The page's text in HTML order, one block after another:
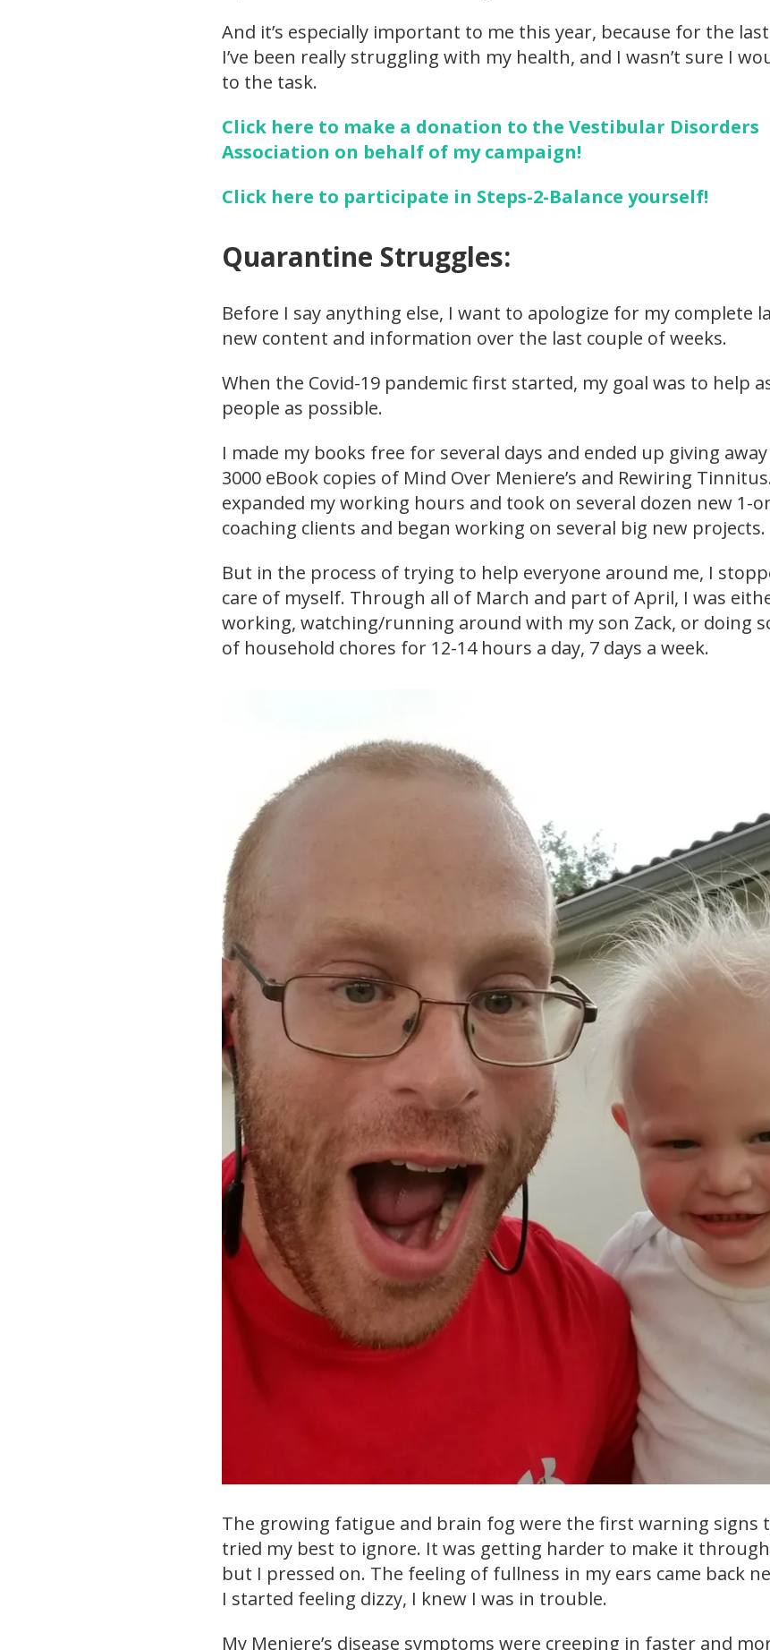
And it’s especially important to me this year, because for the
I’ve been really struggling with my health, and I wasn’t sure I
to the task.
Click here to make a donation to the Vestibular Disorders
Association on behalf of my campaign!
Click here to participate in Steps-2-Balance yourself!
Quarantine Struggles:
Before I say anything else, I want to apologize for my complete
new content and information over the last couple of weeks.
When the Covid-19 pandemic first started, my goal was to help
people as possible.
I made my books free for several days and ended up giving
3000 eBook copies of Mind Over Meniere’s and Rewiring
expanded my working hours and took on several dozen new 1-
coaching clients and began working on several big new projects.
But in the process of trying to help everyone around me, I
care of myself. Through all of March and part of April, I was
working, watching/running around with my son Zack, or doing
of household chores for 12-14 hours a day, 7 days a week.
The growing fatigue and brain fog were the first warning signs
tried my best to ignore. It was getting harder to make it
but I pressed on. The feeling of fullness in my ears came back
I started feeling dizzy, I knew I was in trouble.
My Meniere’s disease symptoms were creeping in faster and